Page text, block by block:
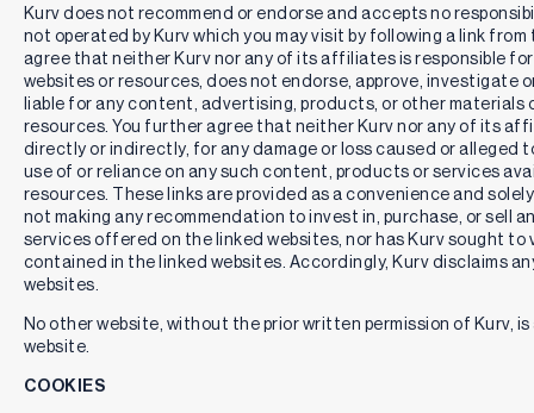
Kurv does not recommend or endorse and accepts no
not operated by Kurv which you may visit by following a link
agree that neither Kurv nor any of its affiliates is responsible
websites or resources, does not endorse, approve, investigate
liable for any content, advertising, products, or other materials
resources. You further agree that neither Kurv nor any of its
directly or indirectly, for any damage or loss caused or alleged
use of or reliance on any such content, products or services
resources. These links are provided as a convenience and
not making any recommendation to invest in, purchase, or sell
services offered on the linked websites, nor has Kurv sought
contained in the linked websites. Accordingly, Kurv disclaims
websites.
No other website, without the prior written permission of Kurv,
website.
COOKIES